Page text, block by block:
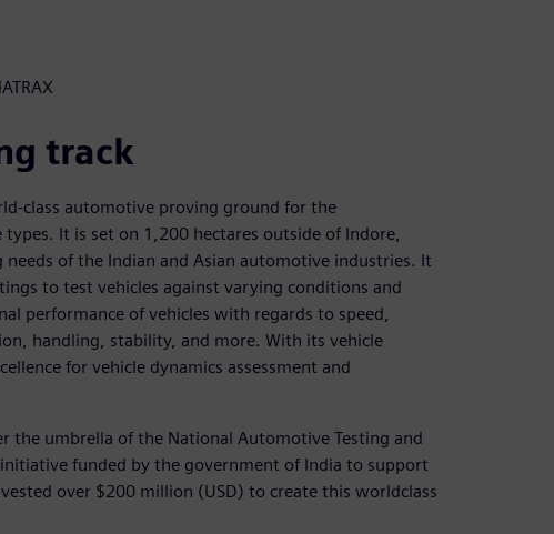
track
class automotive proving ground for the
It is set on 1,200 hectares outside of Indore,
of the Indian and Asian automotive industries. It
to test vehicles against varying conditions and
performance of vehicles with regards to speed,
handling, stability, and more. With its vehicle
for vehicle dynamics assessment and
the umbrella of the National Automotive Testing and
initiative funded by the government of India to support
over $200 million (USD) to create this worldclass